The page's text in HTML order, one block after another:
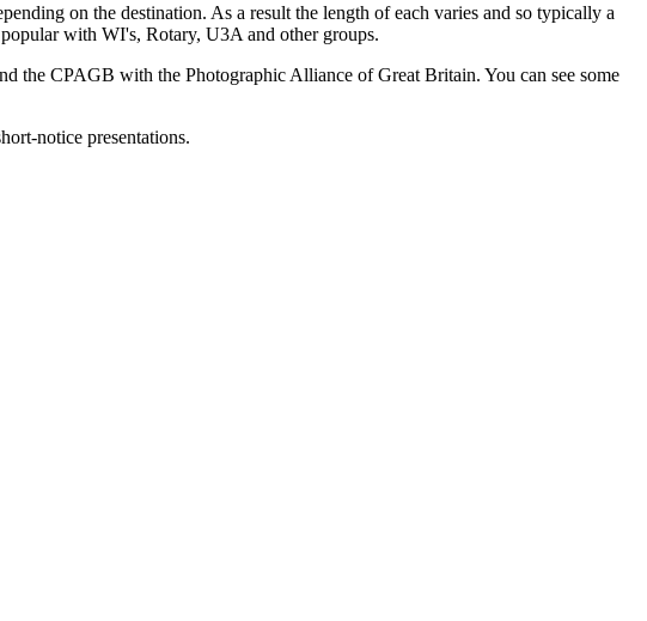
on the destination. As a result the length of each varies and so typically a
with WI's, Rotary, U3A and other groups.
the CPAGB with the Photographic Alliance of Great Britain. You can see some
notice presentations.